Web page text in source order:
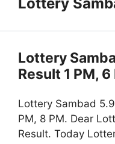
Lottery
Result 1 PM, 6
Lottery Sambad
PM, 8 PM. Dear
Result. Today